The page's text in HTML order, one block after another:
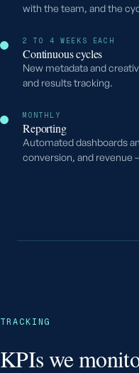
with the team, and the
2 TO 4 WEEKS EACH
Continuous cycles
New metadata and
and results tracking.
MONTHLY
Reporting
Automated dashboards
conversion, and revenue
TRACKING
KPIs we